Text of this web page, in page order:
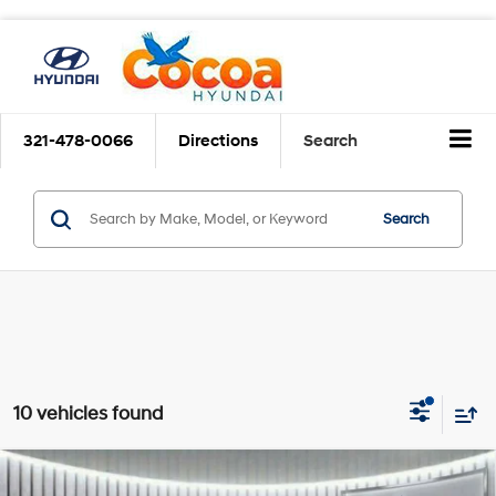
321-478-0066 Directions Search
Search
10 vehicles found
2023 Hyundai TucsonSEL